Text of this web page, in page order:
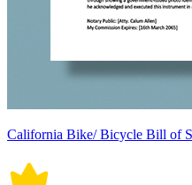
California Bike/ Bicycle Bill of